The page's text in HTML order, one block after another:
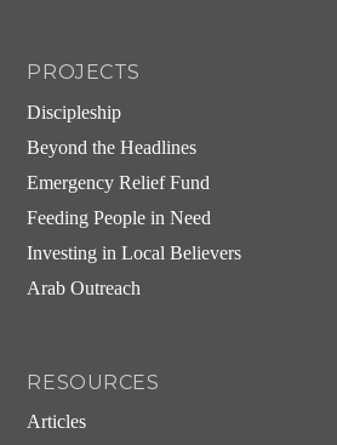
PROJECTS
Discipleship
Beyond the Headlines
Emergency Relief Fund
Feeding People in Need
Investing in Local Believers
Arab Outreach
RESOURCES
Articles